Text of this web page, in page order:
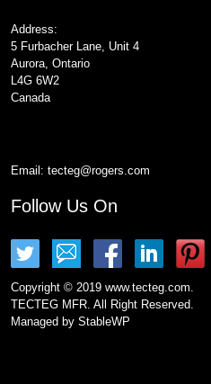
Address:
5 Furbacher Lane, Unit 4
Aurora, Ontario
L4G 6W2
Canada
Email: tecteg@rogers.com
Follow Us On
Copyright © 2019 www.tecteg.com.
TECTEG MFR. All Right Reserved.
Managed by StableWP